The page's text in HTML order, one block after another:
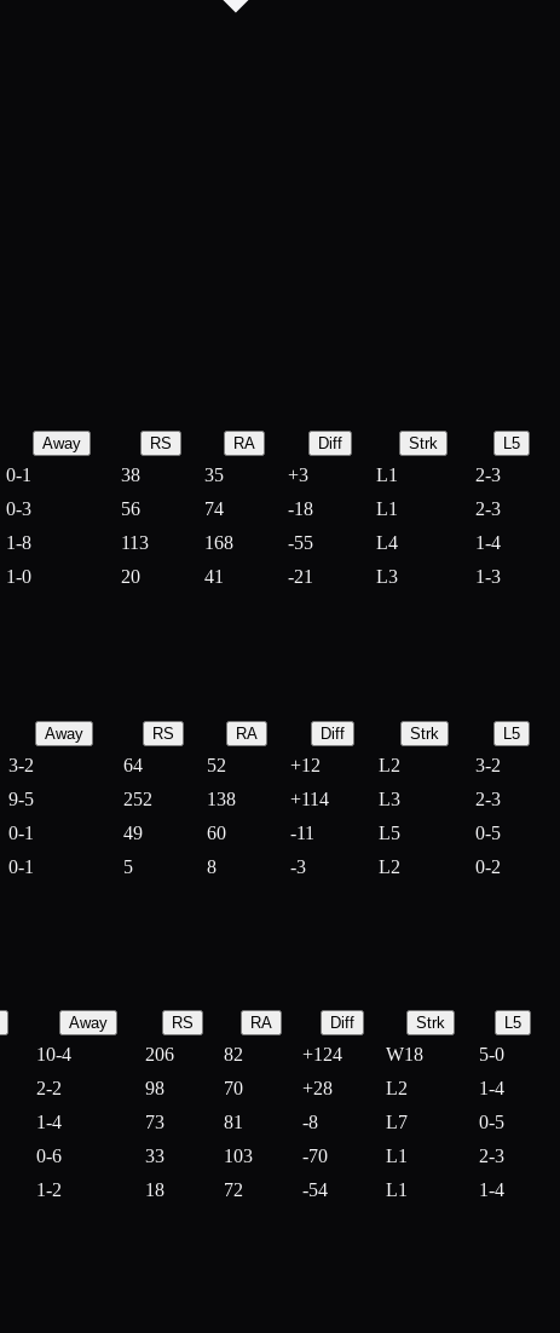
Away RS RA Diff Strk L5
0-1 38 35 +3 L1
2-3
0-3 56 74 -18 L1
2-3
1-8 113 168 -55 L4
1-4
1-0 20 41 -21 L3 1-3
Away RS RA Diff Strk L5
3-2 64 52 +12 L2
3-2
9-5 252 138 +114 L3
2-3
0-1 49 60 -11 L5
0-5
0-1 5 8 -3 L2 0-2
Away RS RA Diff Strk L5
10-4 206 82 +124 W18
5-0
2-2 98 70 +28 L2
1-4
1-4 73 81 -8 L7
0-5
0-6 33 103 -70 L1
2-3
1-2 18 72 -54 L1 1-4